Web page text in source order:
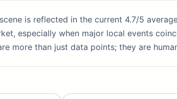
is reflected in the current 4.7/5
especially when major local events
more than just data points; they are